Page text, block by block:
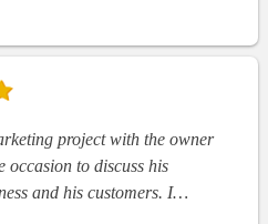
project with the owner
occasion to discuss his
and his customers. I…